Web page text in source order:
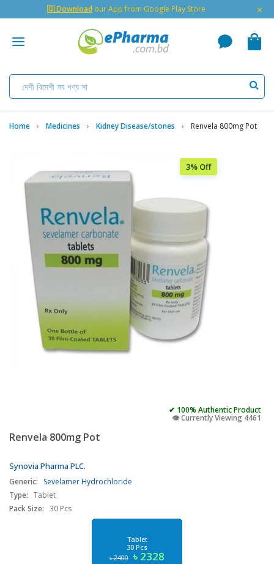
🇬 Download our App from Google Play Store ×
Home Medicines Kidney Disease/stones Renvela 800mg Pot
3% Off
✔ 100% Authentic Product
👁️ Currently Viewing 4461
Renvela 800mg Pot
Synovia Pharma PLC.
Generic:
Sevelamer Hydrochloride
Type: Tablet
Pack Size: 30 Pcs
Tablet
30 Pcs
৳ 2400 ৳ 2328